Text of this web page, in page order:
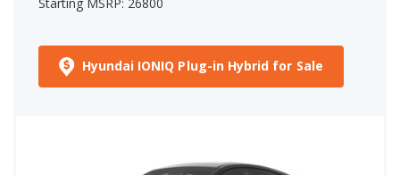
Hyundai IONIQ Plug-in Hybrid for Sale